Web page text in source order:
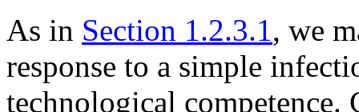
As in Section 1.2.3.1, we
response to a simple
technological competence.